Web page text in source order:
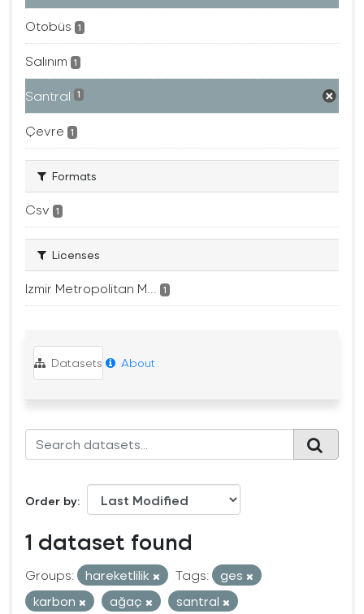
Otobüs 1
Salınım 1
Santral 1
Çevre 1
Formats
Csv 1
Licenses
Izmir Metropolitan M... 1
Datasets About
Order by
1 dataset found
Groups: hareketlilik Tags:
ges
karbon
ağaç
santral